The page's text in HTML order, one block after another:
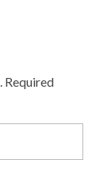
Required